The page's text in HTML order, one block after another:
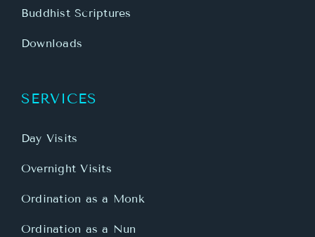
Buddhist Scriptures
Downloads
SERVICES
Day Visits
Overnight Visits
Ordination as a Monk
Ordination as a Nun